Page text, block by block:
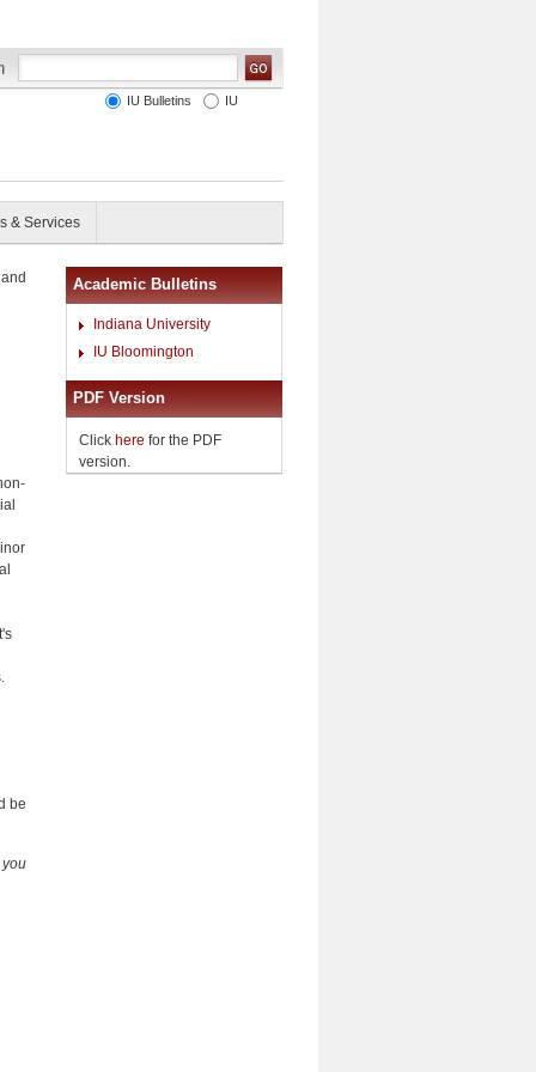
IU Bulletins IU
& Services
be
Academic Bulletins
Indiana University
IU Bloomington
PDF Version
Click here for the PDF
version.